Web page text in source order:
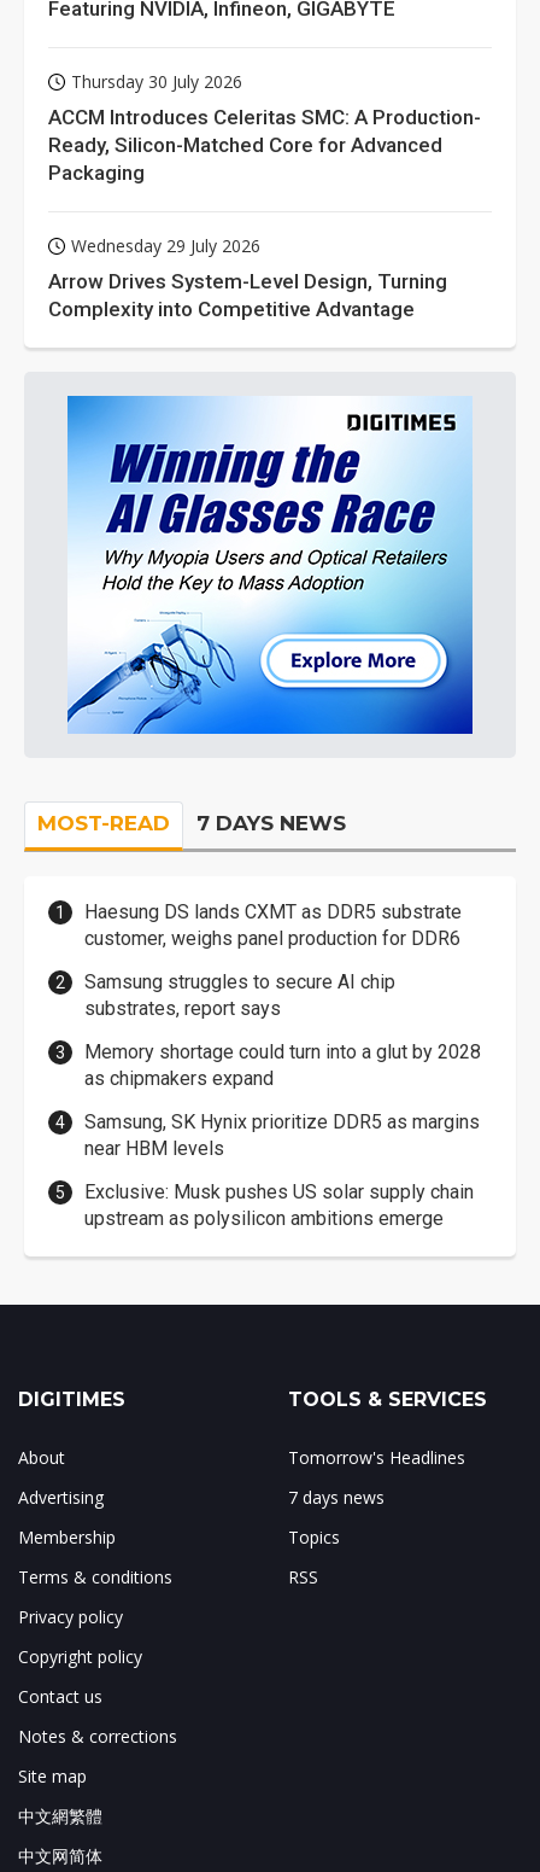
Featuring NVIDIA, Infineon, GIGABYTE
Thursday 30 July 2026
ACCM Introduces Celeritas SMC: A Production-
Ready, Silicon-Matched Core for Advanced
Packaging
Wednesday 29 July 2026
Arrow Drives System-Level Design, Turning
Complexity into Competitive Advantage
MOST-READ 7 DAYS NEWS
Haesung DS lands CXMT as DDR5 substrate
customer, weighs panel production for DDR6
Samsung struggles to secure AI chip
substrates, report says
Memory shortage could turn into a glut by 2028
as chipmakers expand
Samsung, SK Hynix prioritize DDR5 as margins
near HBM levels
Exclusive: Musk pushes US solar supply chain
upstream as polysilicon ambitions emerge
DIGITIMES
About
Advertising
Membership
Terms & conditions
Privacy policy
Copyright policy
Contact us
Notes & corrections
Site map
中文網繁體
中文网简体
TOOLS & SERVICES
Tomorrow's Headlines
7 days news
Topics
RSS